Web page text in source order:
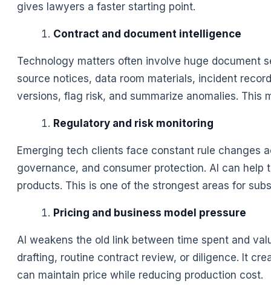
gives lawyers a faster starting point.
Contract and document intelligence
Technology matters often involve huge document
source notices, data room materials, incident
versions, flag risk, and summarize anomalies.
Regulatory and risk monitoring
Emerging tech clients face constant rule changes
governance, and consumer protection. AI can
products. This is one of the strongest areas for
Pricing and business model pressure
AI weakens the old link between time spent and
drafting, routine contract review, or diligence. It
can maintain price while reducing production cost.